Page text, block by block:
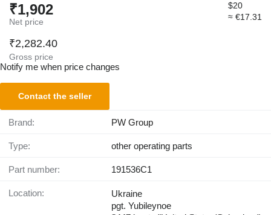
₹1,902
Net price
$20
≈ €17.31
₹2,282.40
Gross price
Notify me when price changes
Contact the seller
Brand: PW Group
Type: other operating parts
Part number: 191536C1
Location:
Ukraine
pgt. Yubileynoe